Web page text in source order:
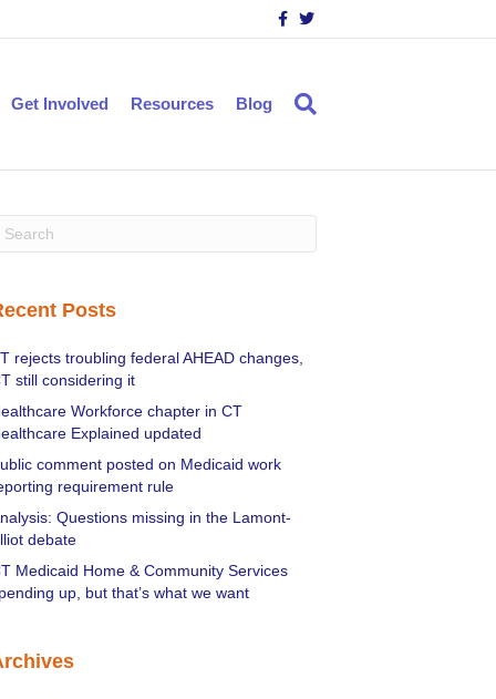
c
o
T
i
Get Involved Resources Blog
Posts
rejects troubling federal AHEAD changes,
still considering it
Workforce chapter in CT
Explained updated
comment posted on Medicaid work
requirement rule
Questions missing in the Lamont-
debate
Medicaid Home & Community Services
up, but that’s what we want